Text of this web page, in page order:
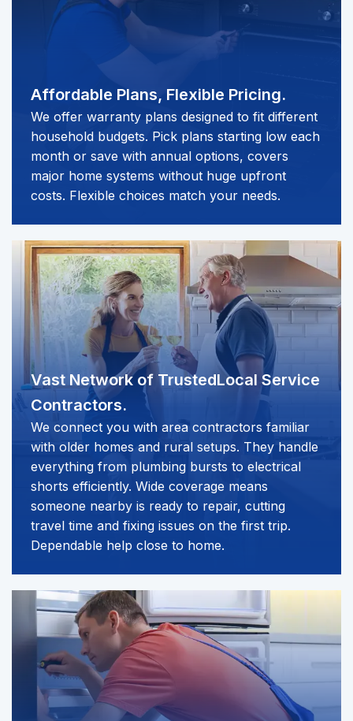
Affordable Plans, Flexible Pricing.
We offer warranty plans designed to fit different
household budgets. Pick plans starting low each
month or save with annual options, covers
major home systems without huge upfront
costs. Flexible choices match your needs.
Vast Network of TrustedLocal Service
Contractors.
We connect you with area contractors familiar
with older homes and rural setups. They handle
everything from plumbing bursts to electrical
shorts efficiently. Wide coverage means
someone nearby is ready to repair, cutting
travel time and fixing issues on the first trip.
Dependable help close to home.